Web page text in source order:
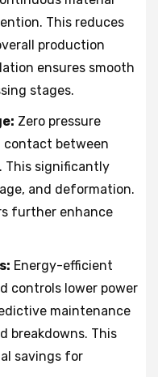
This reduces
production
ensures smooth
stages.
Zero pressure
contact between
This significantly
and deformation.
further enhance
Energy-efficient
controls lower power
maintenance
breakdowns. This
savings for